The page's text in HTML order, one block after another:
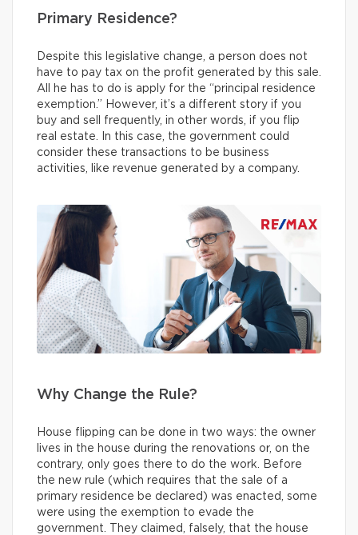
Primary Residence?
Despite this legislative change, a person does not
have to pay tax on the profit generated by this sale.
All he has to do is apply for the “principal residence
exemption.” However, it’s a different story if you
buy and sell frequently, in other words, if you flip
real estate. In this case, the government could
consider these transactions to be business
activities, like revenue generated by a company.
Why Change the Rule?
House flipping can be done in two ways: the owner
lives in the house during the renovations or, on the
contrary, only goes there to do the work. Before
the new rule (which requires that the sale of a
primary residence be declared) was enacted, some
were using the exemption to evade the
government. They claimed, falsely, that the house